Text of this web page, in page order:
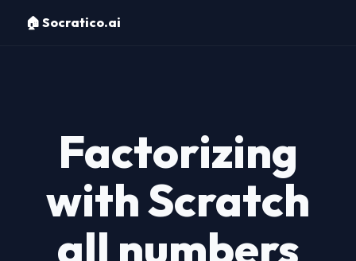
🏠 Socratico.ai
Factorizing
with Scratch
all numbers